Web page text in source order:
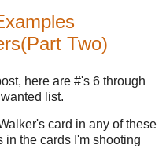
Two)
here are #'s 6 through
list.
card in any of these
in the cards I'm shooting